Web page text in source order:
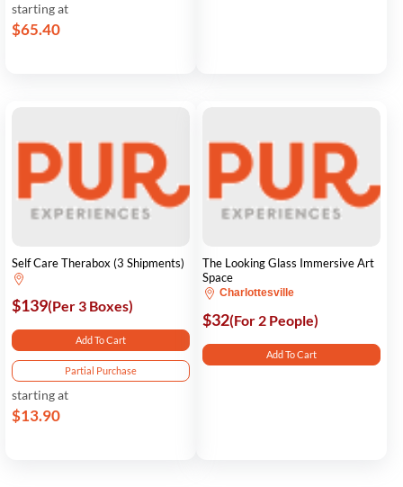
starting at
$65.40
Self Care Therabox (3 Shipments)
$139(Per 3 Boxes)
Add To Cart
Partial Purchase
starting at
$13.90
The Looking Glass Immersive Art
Space
Charlottesville
$32(For 2 People)
Add To Cart